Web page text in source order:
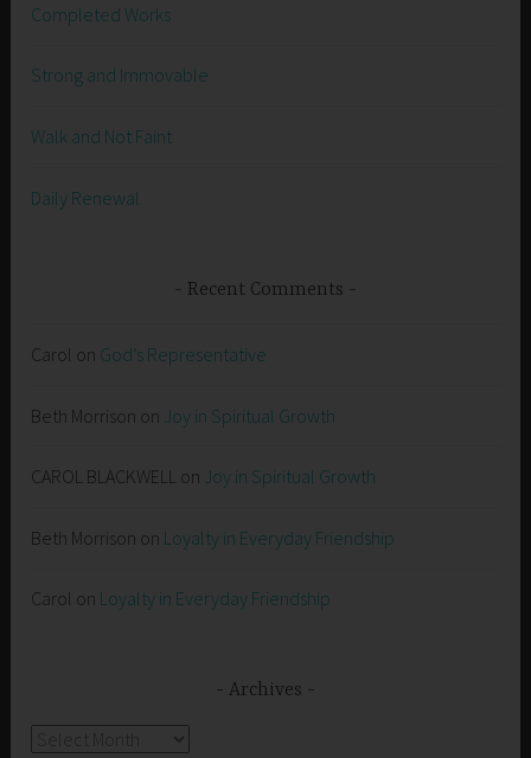
Completed Works
Strong and Immovable
Walk and Not Faint
Daily Renewal
Recent Comments
Carol on God’s Representative
Beth Morrison on Joy in Spiritual Growth
CAROL BLACKWELL on Joy in Spiritual Growth
Beth Morrison on Loyalty in Everyday Friendship
Carol on Loyalty in Everyday Friendship
Archives